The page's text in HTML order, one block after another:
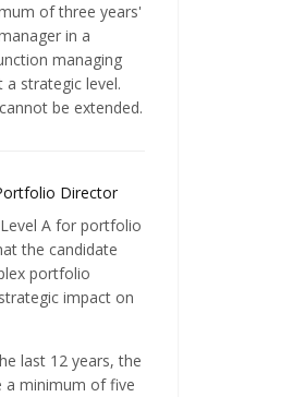
of three years'
in a
managing
strategic level.
be extended.
Director
A for portfolio
the candidate
portfolio
impact on
last 12 years, the
a minimum of five